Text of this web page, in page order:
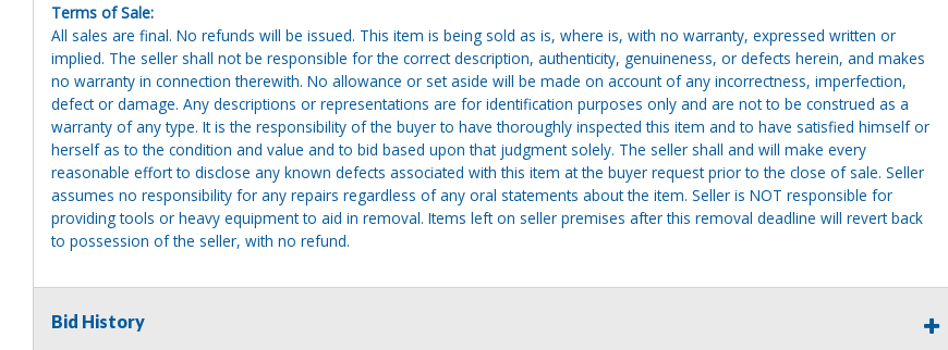
Terms of Sale:
All sales are final. No refunds will be issued. This item is being sold as is, where is, with no warranty, expressed written or
implied. The seller shall not be responsible for the correct description, authenticity, genuineness, or defects herein, and makes
no warranty in connection therewith. No allowance or set aside will be made on account of any incorrectness, imperfection,
defect or damage. Any descriptions or representations are for identification purposes only and are not to be construed as a
warranty of any type. It is the responsibility of the buyer to have thoroughly inspected this item and to have satisfied himself or
herself as to the condition and value and to bid based upon that judgment solely. The seller shall and will make every
reasonable effort to disclose any known defects associated with this item at the buyer request prior to the close of sale. Seller
assumes no responsibility for any repairs regardless of any oral statements about the item. Seller is NOT responsible for
providing tools or heavy equipment to aid in removal. Items left on seller premises after this removal deadline will revert back
to possession of the seller, with no refund.
Bid History